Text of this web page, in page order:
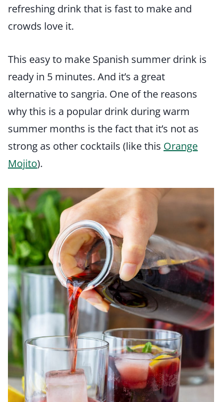
refreshing drink that is fast to make and
crowds love it.
This easy to make Spanish summer drink is
ready in 5 minutes. And it’s a great
alternative to sangria. One of the reasons
why this is a popular drink during warm
summer months is the fact that it’s not as
strong as other cocktails (like this Orange
Mojito).